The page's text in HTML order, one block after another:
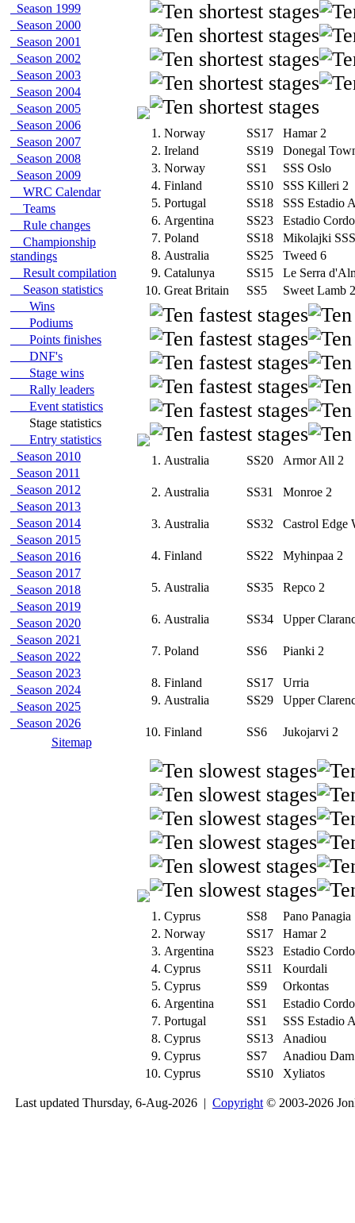
Season 1999
Season 2000
Season 2001
Season 2002
Season 2003
Season 2004
Season 2005
Season 2006
Season 2007
Season 2008
Season 2009
WRC Calendar
Teams
Rule changes
Championship
standings
Result compilation
Season statistics
Wins
Podiums
Points finishes
DNF's
Stage wins
Rally leaders
Event statistics
Stage statistics
Entry statistics
Season 2010
Season 2011
Season 2012
Season 2013
Season 2014
Season 2015
Season 2016
Season 2017
Season 2018
Season 2019
Season 2020
Season 2021
Season 2022
Season 2023
Season 2024
Season 2025
Season 2026
Sitemap
1. Norway SS17
Hamar 2
2. Ireland SS19
Donegal
3. Norway SS1
SSS Oslo
4. Finland SS10
SSS Killeri 2
5. Portugal SS18
SSS Estadio
6. Argentina SS23
Estadio
7. Poland SS18
Mikolajki
8. Australia SS25
Tweed 6
9. Catalunya SS15
Le Serra
10. Great Britain SS5 Sweet Lamb
1. Australia SS20 Armor All 2
2. Australia SS31 Monroe 2
3. Australia SS32 Castrol Edge
4. Finland SS22 Myhinpaa 2
5. Australia SS35 Repco 2
6. Australia SS34 Upper
7. Poland SS6 Pianki 2
8. Finland SS17
Urria
9. Australia SS29 Upper
10. Finland SS6 Jukojarvi 2
1. Cyprus SS8
Pano Panagia
2. Norway SS17
Hamar 2
3. Argentina SS23
Estadio
4. Cyprus SS11
Kourdali
5. Cyprus SS9
Orkontas
6. Argentina SS1
Estadio
7. Portugal SS1
SSS Estadio
8. Cyprus SS13
Anadiou
9. Cyprus SS7
Anadiou
10. Cyprus SS10 Xyliatos
Last updated Thursday, 6-Aug-2026 | Copyright © 2003-2026